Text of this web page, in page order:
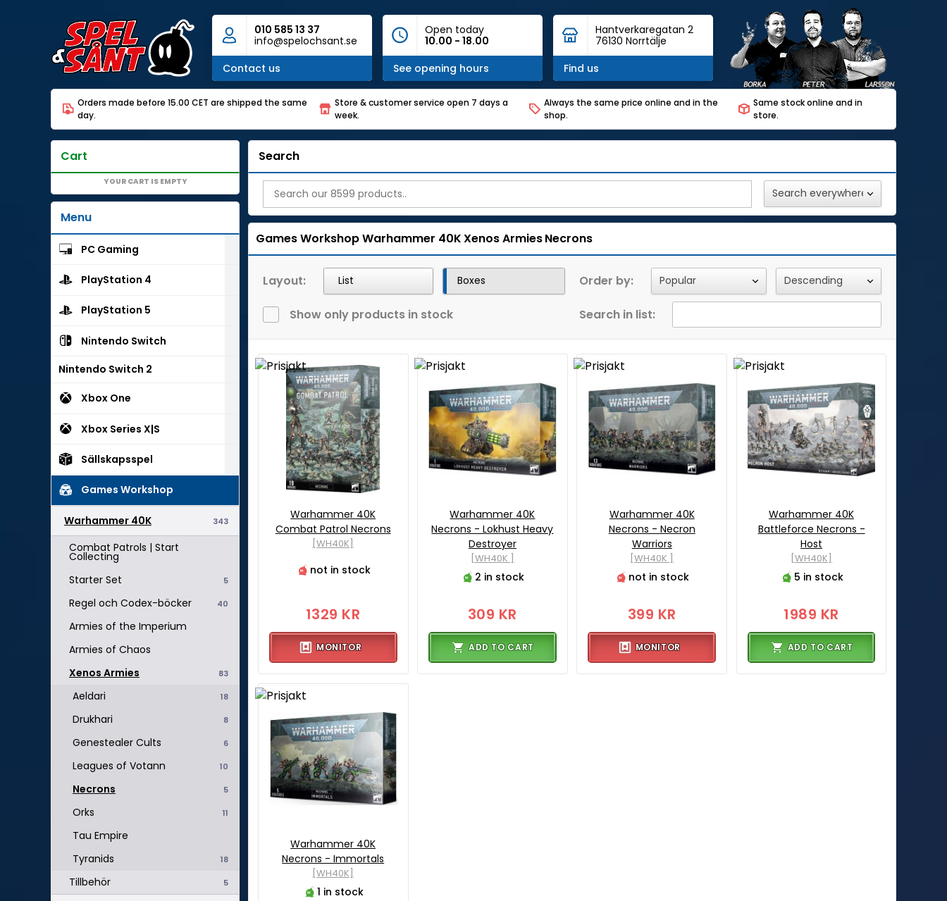
010 585 13 37
info@spelochsant.se
Contact us
Open today
10.00 - 18.00
See opening hours
Hantverkaregatan 2
76130 Norrtälje
Find us
Orders made before 15.00 CET are shipped the same
day.
Store & customer service open 7 days a
week.
Always the same price online and in the
shop.
Same stock online and in
store.
Cart
YOUR CART IS EMPTY
Menu
PC Gaming
PlayStation 4
PlayStation 5
Nintendo Switch
Nintendo Switch 2
Xbox One
Xbox Series X|S
Sällskapsspel
Games Workshop
343
Warhammer 40K
Combat Patrols | Start
Collecting
5
Starter Set
40
Regel och Codex-böcker
Armies of the Imperium
Armies of Chaos
83
Xenos Armies
18
Aeldari
8
Drukhari
6
Genestealer Cults
10
Leagues of Votann
5
Necrons
11
Orks
Tau Empire
18
Tyranids
5
Tillbehör
Search
Games WorkshopWarhammer 40KXenos ArmiesNecrons
Layout: List Boxes Order by:
Show only products in stock Search in list:
Warhammer 40K
Combat Patrol Necrons
[WH40K]
not in stock
1329 KR
MONITOR
Warhammer 40K
Necrons - Lokhust Heavy
Destroyer
[WH40K ]
2 in stock
309 KR
ADD TO CART
Warhammer 40K
Necrons - Necron
Warriors
[WH40K ]
not in stock
399 KR
MONITOR
Warhammer 40K
Battleforce Necrons -
Host
[WH40K]
5 in stock
1989 KR
ADD TO CART
Warhammer 40K
Necrons - Immortals
[WH40K]
1 in stock